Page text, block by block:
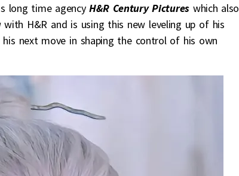
long time agencyH&R Century Pictures which also
H&R and is using this new leveling up of his
next move in shaping the control of his own